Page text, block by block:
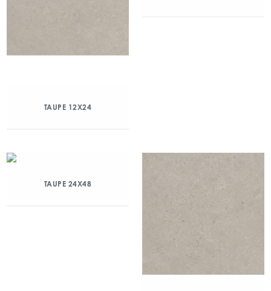
TAUPE 12X24
TAUPE 24X48